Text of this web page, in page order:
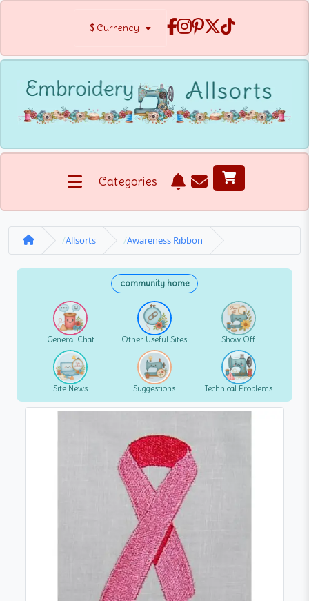
$ Currency
Categories
Allsorts Awareness Ribbon
community home
General Chat Other Useful Sites Show Off
Site News Suggestions Technical Problems